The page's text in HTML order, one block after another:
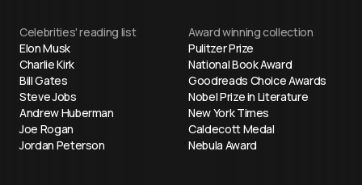
Celebrities' reading list
Elon Musk
Charlie Kirk
Bill Gates
Steve Jobs
Andrew Huberman
Joe Rogan
Jordan Peterson
Award winning collection
Pulitzer Prize
National Book Award
Goodreads Choice Awards
Nobel Prize in Literature
New York Times
Caldecott Medal
Nebula Award